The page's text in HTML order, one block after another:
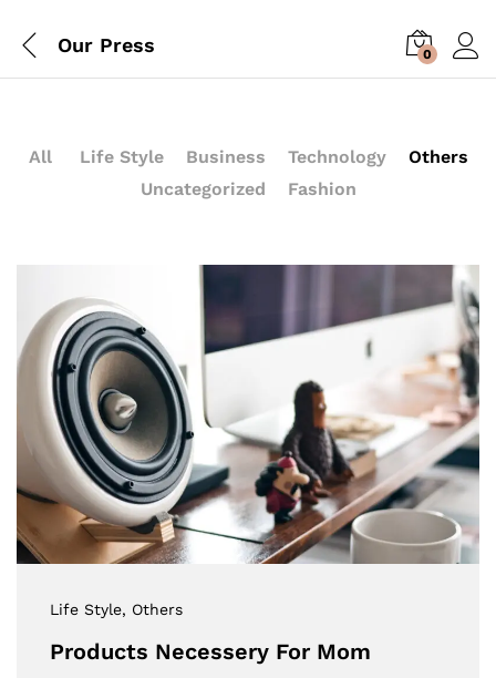
Our Press 0
All Life Style Business Technology
Others
Uncategorized
Fashion
Life Style, Others
Products Necessery For Mom